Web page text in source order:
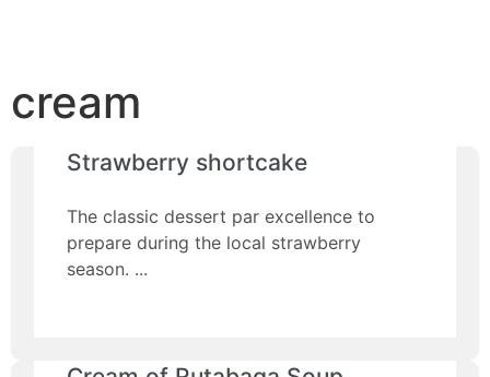
cream
Strawberry shortcake
The classic dessert par excellence to
prepare during the local strawberry
season.